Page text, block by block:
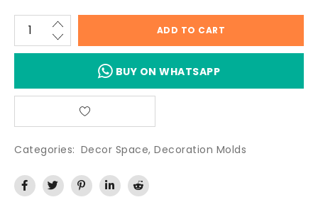
ADD TO CART
BUY ON WHATSAPP
Categories: Decor Space, Decoration Molds